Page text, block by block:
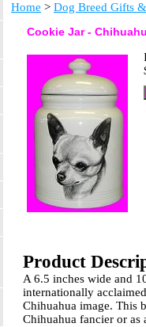
Home > Dog Breed Gifts
Cookie Jar -
Product
A 6.5 inches wide and
internationally
Chihuahua image. This
Chihuahua fancier or